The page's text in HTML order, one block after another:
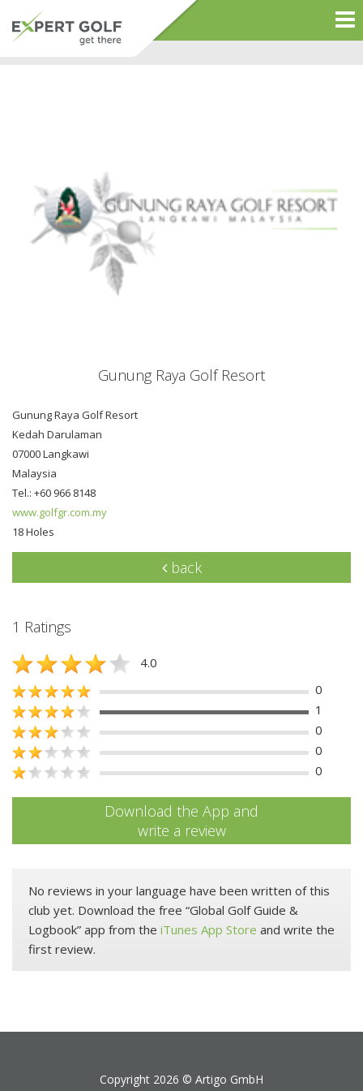
Gunung Raya Golf Resort
Gunung Raya Golf Resort
Kedah Darulaman
07000 Langkawi
Malaysia
Tel.: +60 966 8148
www.golfgr.com.my
18 Holes
back
1 Ratings
4.0
0
1
0
0
0
Download the App and
write a review
No reviews in your language have been written of this
club yet. Download the free “Global Golf Guide &
Logbook” app from the iTunes App Store and write the
first review.
Copyright 2026 © Artigo GmbH